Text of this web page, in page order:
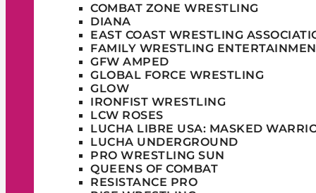
COMBAT ZONE WRESTLING
DIANA
EAST COAST WRESTLING
FAMILY WRESTLING
GFW AMPED
GLOBAL FORCE WRESTLING
GLOW
IRONFIST WRESTLING
LCW ROSES
LUCHA LIBRE USA: MASKED
LUCHA UNDERGROUND
PRO WRESTLING SUN
QUEENS OF COMBAT
RESISTANCE PRO